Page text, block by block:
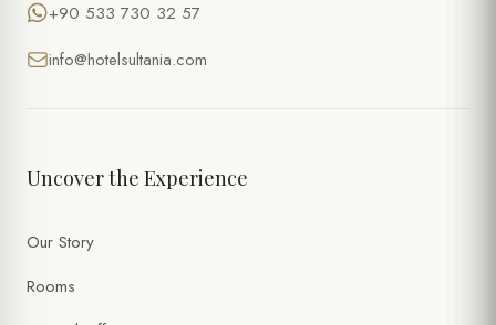
+90 533 730 32 57
info@hotelsultania.com
Uncover the Experience
Our Story
Rooms